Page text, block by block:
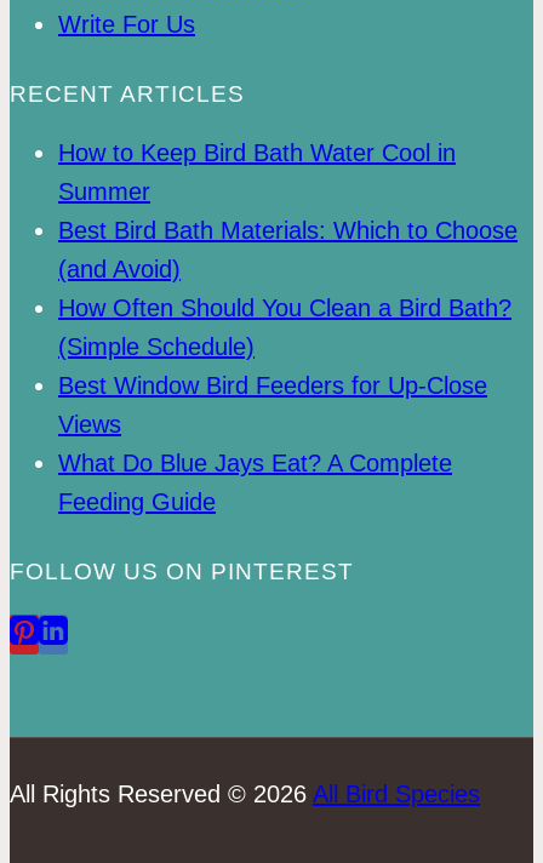
Write For Us
RECENT ARTICLES
How to Keep Bird Bath Water Cool in
Summer
Best Bird Bath Materials: Which to Choose
(and Avoid)
How Often Should You Clean a Bird Bath?
(Simple Schedule)
Best Window Bird Feeders for Up-Close
Views
What Do Blue Jays Eat? A Complete
Feeding Guide
FOLLOW US ON PINTEREST
All Rights Reserved © 2026 All Bird Species